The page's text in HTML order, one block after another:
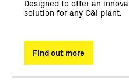
Designed to offer an
solution for any C&I plant.
Find out more